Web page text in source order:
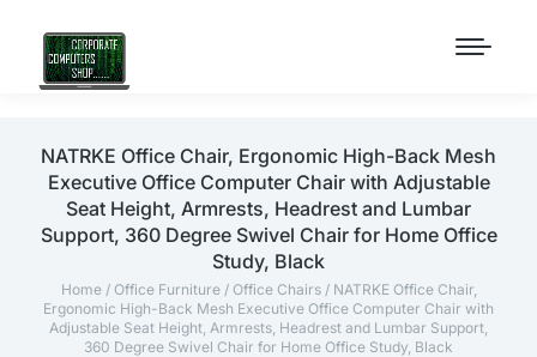
NATRKE Office Chair, Ergonomic High-Back Mesh
Executive Office Computer Chair with Adjustable
Seat Height, Armrests, Headrest and Lumbar
Support, 360 Degree Swivel Chair for Home Office
Study, Black
Home/ Office Furniture/ Office Chairs/ NATRKE Office Chair,
Ergonomic High-Back Mesh Executive Office Computer Chair with
Adjustable Seat Height, Armrests, Headrest and Lumbar Support,
360 Degree Swivel Chair for Home Office Study, Black